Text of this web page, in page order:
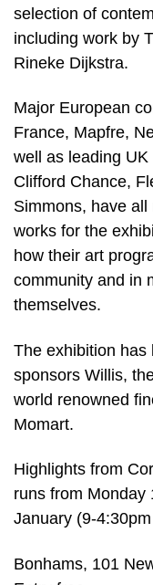
selection of
including work by
Rineke Dijkstra.
Major European
France, Mapfre,
well as leading
Clifford Chance,
Simmons, have
works for the
how their art
community and in
themselves.
The exhibition has
sponsors Willis,
world renowned
Momart.
Highlights from
runs from Monday
January (9-
Bonhams, 101